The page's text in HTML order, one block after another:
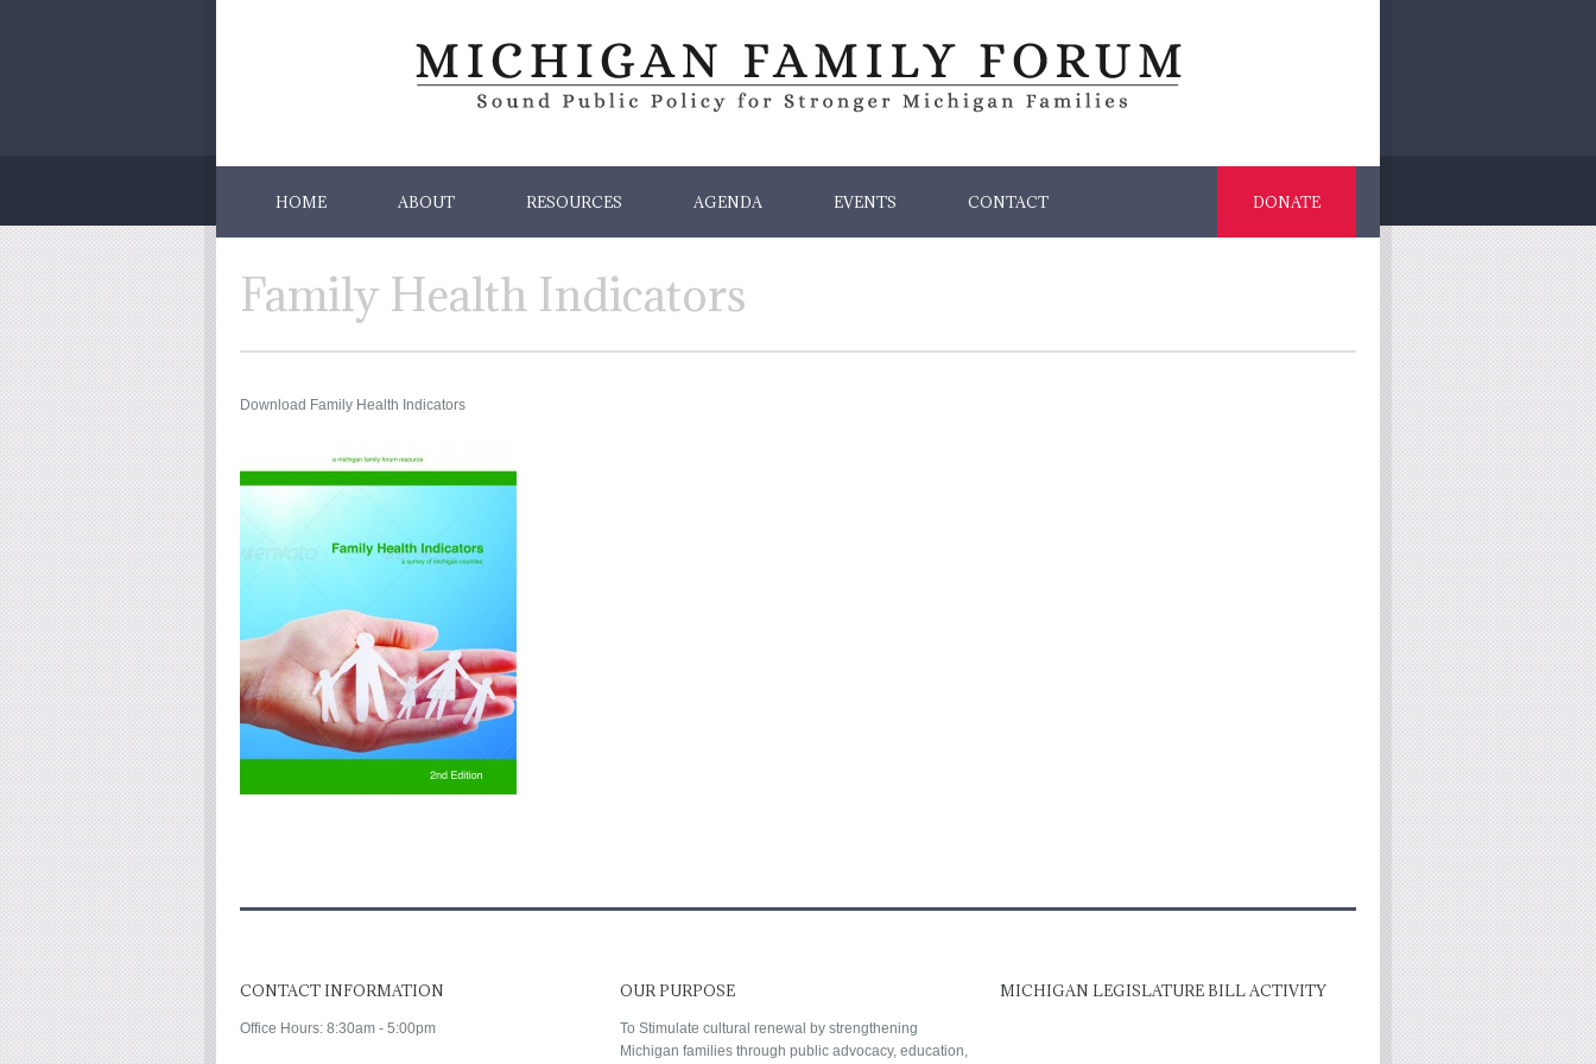
HOME ABOUT RESOURCES AGENDA EVENTS CONTACT DONATE
Family Health Indicators
Download Family Health Indicators
CONTACT INFORMATION
Office Hours: 8:30am - 5:00pm
OUR PURPOSE
To Stimulate cultural renewal by strengthening
Michigan families through public advocacy, education,
MICHIGAN LEGISLATURE BILL ACTIVITY